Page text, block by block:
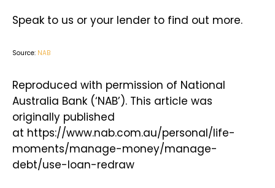
Speak to us or your lender to find out more.
Source: NAB
Reproduced with permission of National
Australia Bank (‘NAB’). This article was
originally published
at https://www.nab.com.au/personal/life-
moments/manage-money/manage-
debt/use-loan-redraw